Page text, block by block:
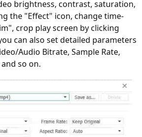
brightness, contrast, saturation,
the "Effect" icon, change time-
crop play screen by clicking
can also set detailed parameters
Audio Bitrate, Sample Rate,
so on.